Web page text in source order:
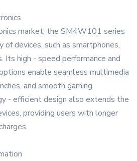
market, the SM4W101 series
of devices, such as smartphones,
high - speed performance and
enable seamless multimedia
and smooth gaming
- efficient design also extends the
providing users with longer